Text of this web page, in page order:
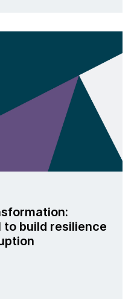
build resilience